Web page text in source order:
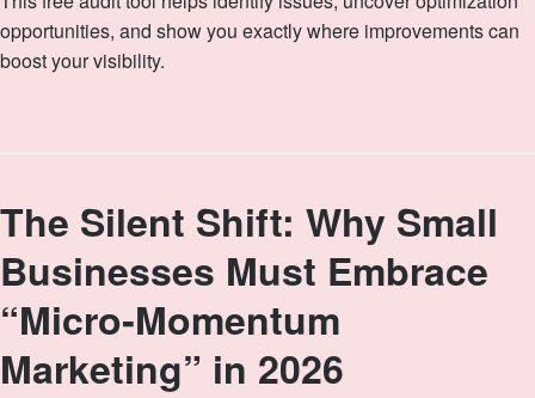
opportunities, and show you exactly where improvements can
boost your visibility.
The Silent Shift: Why Small
Businesses Must Embrace
“Micro‑Momentum
Marketing” in 2026